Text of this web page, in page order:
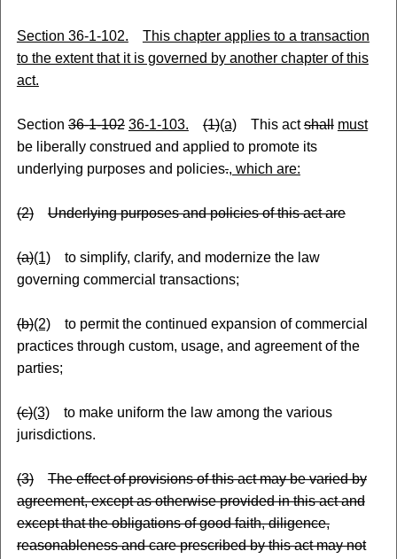
Section 36-1-102.
This chapter applies to a transaction
to the extent that it is governed by another chapter of this
act.
Section36-1-102 36-1-103. (1)(a)This actshall must
be liberally construed and applied to promote its
underlying purposes and policies., which are:
(2) Underlying purposes and policies of this act are
(a)(1)to simplify, clarify, and modernize the law
governing commercial transactions;
(b)(2)to permit the continued expansion of commercial
practices through custom, usage, and agreement of the
parties;
(c)(3)to make uniform the law among the various
jurisdictions.
(3)
The effect of provisions of this act may be varied by
agreement, except as otherwise provided in this act and
except that the obligations of good faith, diligence,
reasonableness and care prescribed by this act may not